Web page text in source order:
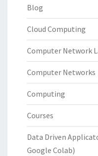
Blog
Cloud Computing
Computer Network
Computer Networks
Computing
Courses
Data Driven
Google Colab)